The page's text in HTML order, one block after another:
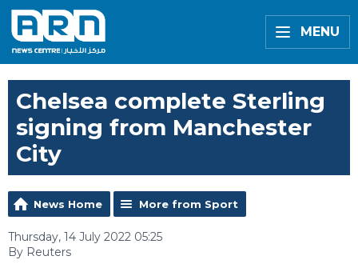
MENU
Chelsea complete Sterling
signing from Manchester
City
News Home More from Sport
Thursday, 14 July 2022 05:25
By Reuters